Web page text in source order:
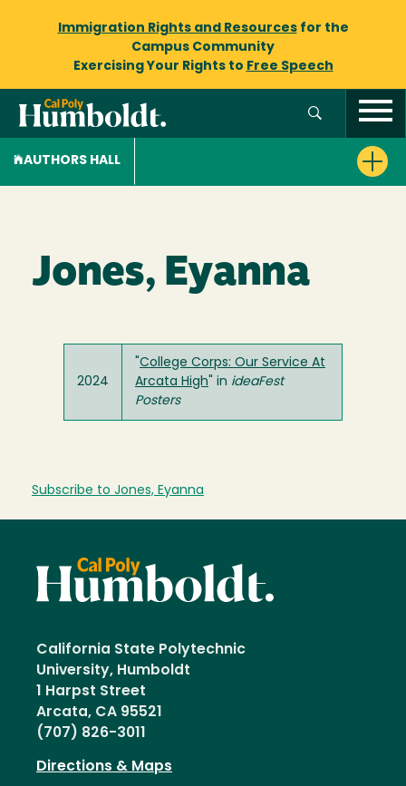
Immigration Rights and Resourcesfor the
Campus Community
Exercising Your Rights to Free Speech
AUTHORS HALL
Jones, Eyanna
2024
College Corps: Our Service At
Arcata High " in ideaFest
Posters
Subscribe to Jones, Eyanna
California State Polytechnic
University, Humboldt
1 Harpst Street
Arcata, CA 95521
(707) 826-3011
Directions & Maps